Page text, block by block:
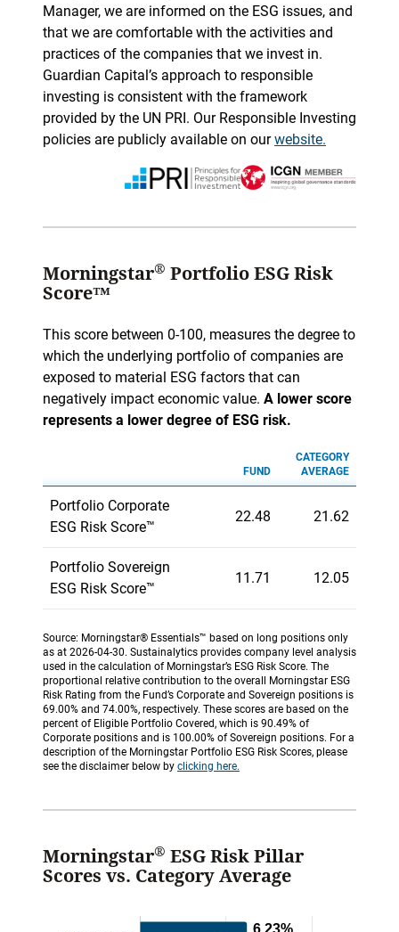
Manager, we are informed on the ESG issues, and
that we are comfortable with the activities and
practices of the companies that we invest in.
Guardian Capital’s approach to responsible
investing is consistent with the framework
provided by the UN PRI. Our Responsible Investing
policies are publicly available on ourwebsite.
Morningstar® Portfolio ESG Risk
Score™
This score between 0-100, measures the degree to
which the underlying portfolio of companies are
exposed to material ESG factors that can
negatively impact economic value. A lower score
represents a lower degree of ESG risk.
FUND
CATEGORY
AVERAGE
Portfolio Corporate
ESG Risk Score™
22.48 21.62
Portfolio Sovereign
ESG Risk Score™
11.71 12.05
Source: Morningstar® Essentials™ based on long positions only
as at 2026-04-30. Sustainalytics provides company level analysis
used in the calculation of Morningstar’s ESG Risk Score. The
proportional relative contribution to the overall Morningstar ESG
Risk Rating from the Fund’s Corporate and Sovereign positions is
69.00% and 74.00%, respectively. These scores are based on the
percent of Eligible Portfolio Covered, which is 90.49% of
Corporate positions and is 100.00% of Sovereign positions. For a
description of the Morningstar Portfolio ESG Risk Scores, please
see the disclaimer below by clicking here.
Morningstar® ESG Risk Pillar
Scores vs. Category Average